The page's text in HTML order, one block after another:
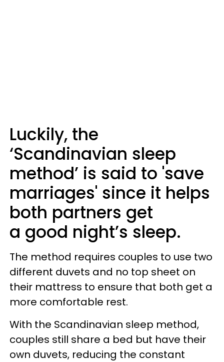
Luckily, the
‘Scandinavian sleep
method’ is said to 'save
marriages' since it helps
both partners get
a good night’s sleep.
The method requires couples to use two
different duvets and no top sheet on
their mattress to ensure that both get a
more comfortable rest.
With the Scandinavian sleep method,
couples still share a bed but have their
own duvets, reducing the constant